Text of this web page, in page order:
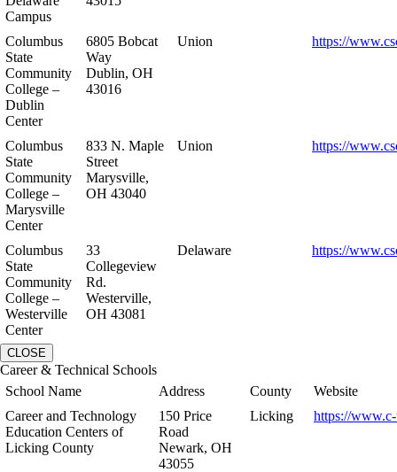
Campus
Columbus
State
Community
College –
Dublin
Center
6805 Bobcat
Way
Dublin, OH
43016
Union https://
Columbus
State
Community
College –
Marysville
Center
833 N. Maple
Street
Marysville,
OH 43040
Union https://
Columbus
State
Community
College –
Westerville
Center
33
Collegeview
Rd.
Westerville,
OH 43081
Delaware https://
CLOSE
Career & Technical Schools
School Name
Address County
Website
Career and Technology
Education Centers of
Licking County
150 Price
Road
Newark, OH
43055
Licking https://